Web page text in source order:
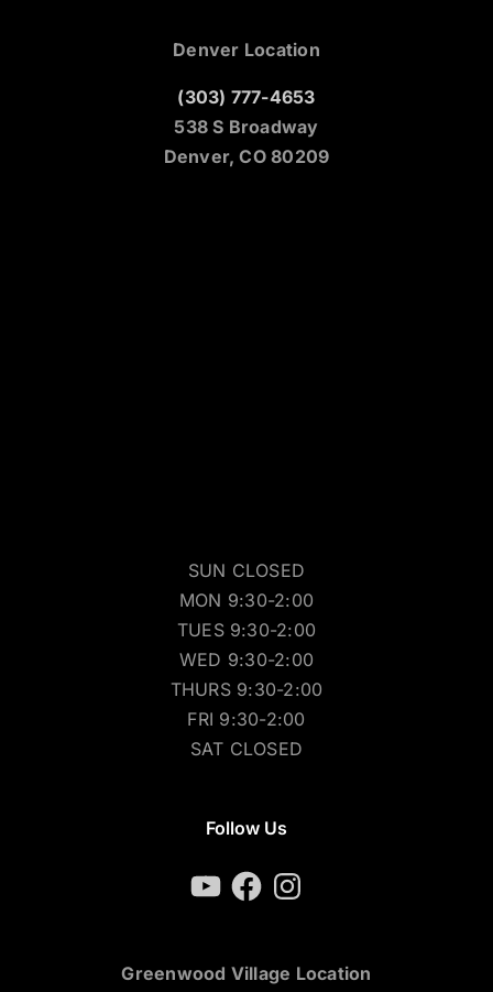
Denver Location
(303) 777-4653
538 S Broadway
Denver, CO 80209
SUN CLOSED
MON 9:30-2:00
TUES 9:30-2:00
WED 9:30-2:00
THURS 9:30-2:00
FRI 9:30-2:00
SAT CLOSED
Follow Us
YouTubeFacebookInstagram
Greenwood Village Location